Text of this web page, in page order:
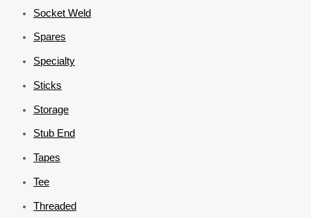
Socket Weld
Spares
Specialty
Sticks
Storage
Stub End
Tapes
Tee
Threaded